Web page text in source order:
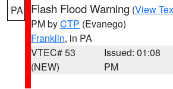
PA Flash Flood Warning (View
PM byCTP (Evanego)
Franklin, in PA
VTEC# 53
(NEW)
Issued: 01:08
PM